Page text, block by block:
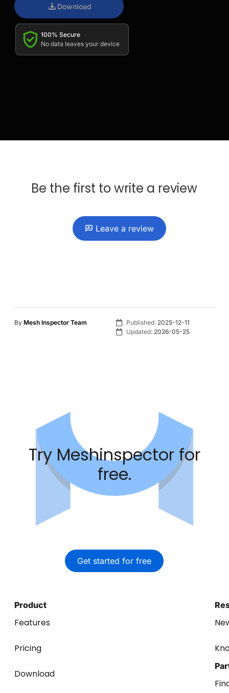
Download
100% Secure
No data leaves your device
Be the first to write a review
Leave a review
By Mesh Inspector Team Published: 2025-12-11
Updated: 2026-05-25
Try Meshinspector for
free.
Get started for free
Product
Features
Pricing
Download